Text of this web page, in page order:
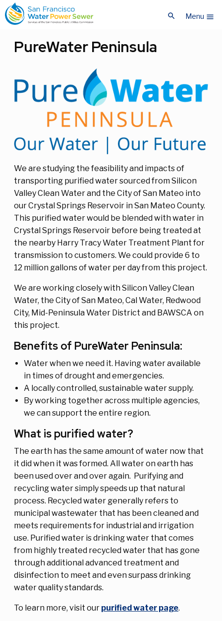
Skip
to
main
Skip
to
main
search Menu menu
PureWater Peninsula
We are studying the feasibility and impacts of
transporting purified water sourced from Silicon
Valley Clean Water and the City of San Mateo into
our Crystal Springs Reservoir in San Mateo County.
This purified water would be blended with water in
Crystal Springs Reservoir before being treated at
the nearby Harry Tracy Water Treatment Plant for
transmission to customers. We could provide 6 to
12 million gallons of water per day from this project.
We are working closely with Silicon Valley Clean
Water, the City of San Mateo, Cal Water, Redwood
City, Mid-Peninsula Water District and BAWSCA on
this project.
Benefits of PureWater Peninsula:
Water when we need it. Having water available
in times of drought and emergencies.
A locally controlled, sustainable water supply.
By working together across multiple agencies,
we can support the entire region.
What is purified water?
The earth has the same amount of water now that
it did when it was formed. All water on earth has
been used over and over again. Purifying and
recycling water simply speeds up that natural
process. Recycled water generally refers to
municipal wastewater that has been cleaned and
meets requirements for industrial and irrigation
use. Purified water is drinking water that comes
from highly treated recycled water that has gone
through additional advanced treatment and
disinfection to meet and even surpass drinking
water quality standards.
To learn more, visit our purified water page.